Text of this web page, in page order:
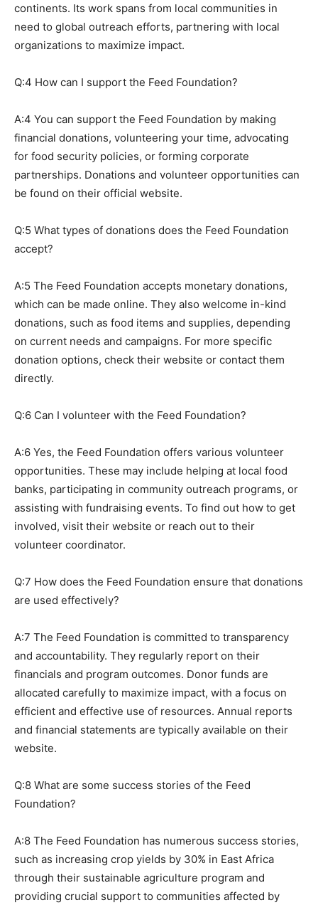
continents. Its work spans from local communities in
need to global outreach efforts, partnering with local
organizations to maximize impact.
Q:4 How can I support the Feed Foundation?
A:4 You can support the Feed Foundation by making
financial donations, volunteering your time, advocating
for food security policies, or forming corporate
partnerships. Donations and volunteer opportunities can
be found on their official website.
Q:5 What types of donations does the Feed Foundation
accept?
A:5 The Feed Foundation accepts monetary donations,
which can be made online. They also welcome in-kind
donations, such as food items and supplies, depending
on current needs and campaigns. For more specific
donation options, check their website or contact them
directly.
Q:6 Can I volunteer with the Feed Foundation?
A:6 Yes, the Feed Foundation offers various volunteer
opportunities. These may include helping at local food
banks, participating in community outreach programs, or
assisting with fundraising events. To find out how to get
involved, visit their website or reach out to their
volunteer coordinator.
Q:7 How does the Feed Foundation ensure that donations
are used effectively?
A:7 The Feed Foundation is committed to transparency
and accountability. They regularly report on their
financials and program outcomes. Donor funds are
allocated carefully to maximize impact, with a focus on
efficient and effective use of resources. Annual reports
and financial statements are typically available on their
website.
Q:8 What are some success stories of the Feed
Foundation?
A:8 The Feed Foundation has numerous success stories,
such as increasing crop yields by 30% in East Africa
through their sustainable agriculture program and
providing crucial support to communities affected by